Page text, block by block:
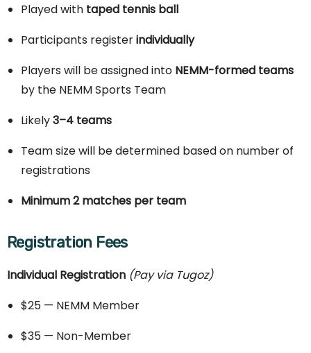
Played with taped tennis ball
Participants registerindividually
Players will be assigned into NEMM-formed teams
by the NEMM Sports Team
Likely3–4 teams
Team size will be determined based on number of
registrations
Minimum 2 matches per team
Registration Fees
Individual Registration (Pay via Tugoz)
$25 — NEMM Member
$35 — Non-Member